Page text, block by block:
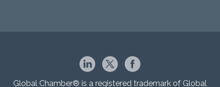
Global Chamber® is a registered trademark of Global